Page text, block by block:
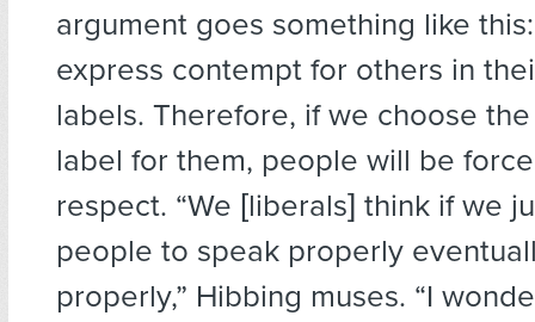
argument goes something like
express contempt for others in
labels. Therefore, if we choose
label for them, people will be
respect. “We [liberals] think if we
people to speak properly
properly,” Hibbing muses. “I